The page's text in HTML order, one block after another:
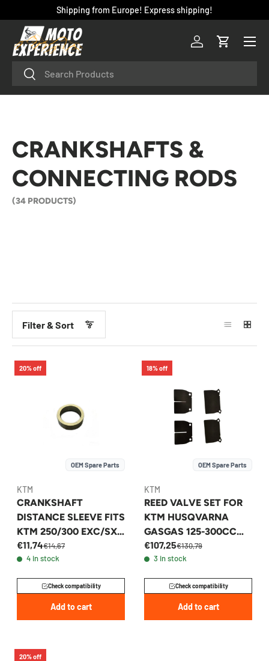
SKIP TO CONTENT
Shipping from Europe! Express shipping!
SearchSearch
Log inCart
Menu
CRANKSHAFTS &
CONNECTING RODS
(34 PRODUCTS)
Filter & Sort
20% off
OEM Spare Parts
KTM
CRANKSHAFT
DISTANCE SLEEVE FITS
KTM 250/300 EXC/SX
2017-2026 -
55430016000
€11,74€14,67
4 in stock
Check compatibility
Add to cart
18% off
OEM Spare Parts
KTM
REED VALVE SET FOR
KTM HUSQVARNA
GASGAS 125-300CC
2014-2026 -
50530152044
€107,25€130,79
3 in stock
Check compatibility
Add to cart
20% off